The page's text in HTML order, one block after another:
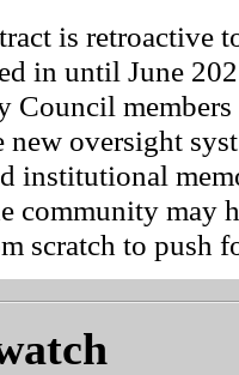
is retroactive
in until June
Council
new oversight
institutional
community may
scratch to push